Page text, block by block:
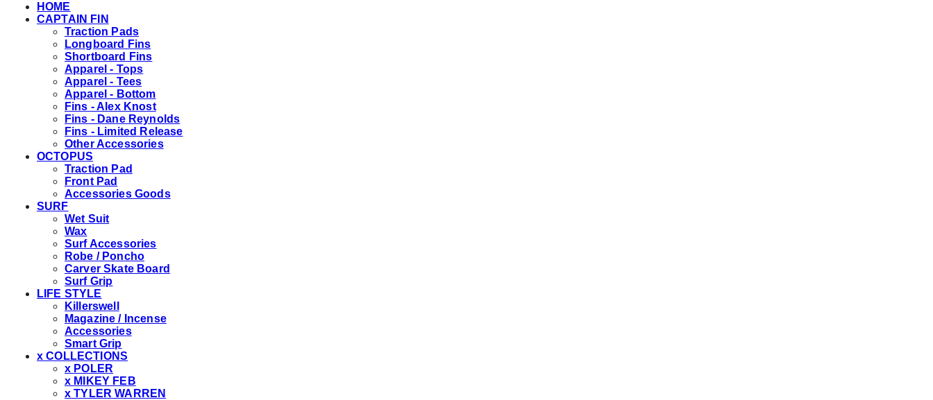
HOME
CAPTAIN FIN
Traction Pads
Longboard Fins
Shortboard Fins
Apparel - Tops
Apparel - Tees
Apparel - Bottom
Fins - Alex Knost
Fins - Dane Reynolds
Fins - Limited Release
Other Accessories
OCTOPUS
Traction Pad
Front Pad
Accessories Goods
SURF
Wet Suit
Wax
Surf Accessories
Robe / Poncho
Carver Skate Board
Surf Grip
LIFE STYLE
Killerswell
Magazine / Incense
Accessories
Smart Grip
x COLLECTIONS
x POLER
x MIKEY FEB
x TYLER WARREN